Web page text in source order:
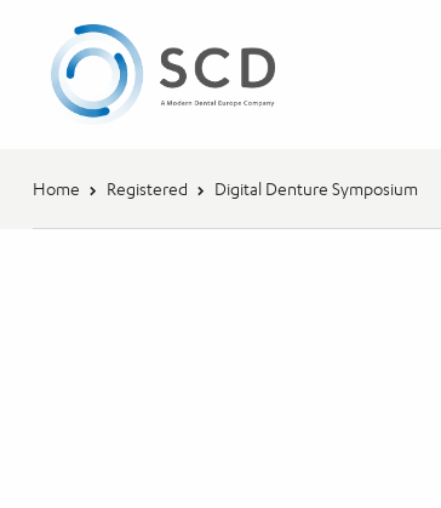
Home Registered Digital Denture Symposium